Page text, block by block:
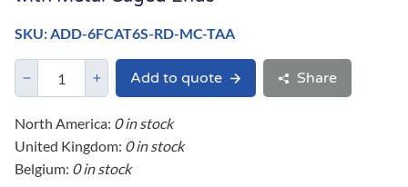
SKU: ADD-6FCAT6S-RD-MC-TAA
Add to quote Share
North America: 0 in stock
United Kingdom: 0 in stock
Belgium: 0 in stock